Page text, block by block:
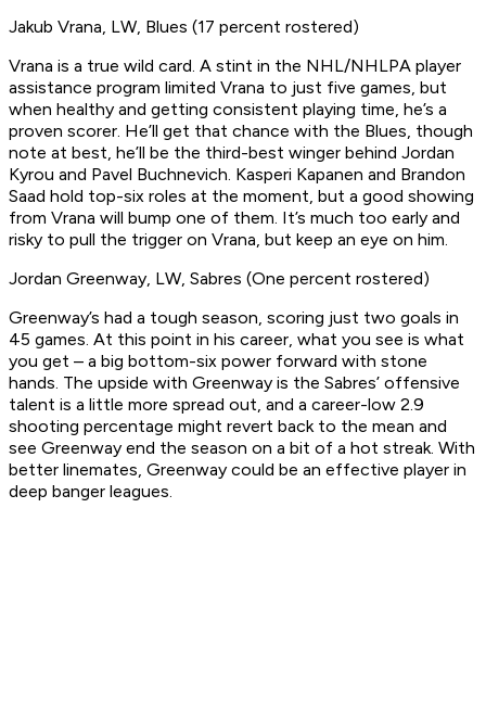
Jakub Vrana, LW, Blues (17 percent rostered)
Vrana is a true wild card. A stint in the NHL/NHLPA player
assistance program limited Vrana to just five games, but
when healthy and getting consistent playing time, he’s a
proven scorer. He’ll get that chance with the Blues, though
note at best, he’ll be the third-best winger behind Jordan
Kyrou and Pavel Buchnevich. Kasperi Kapanen and Brandon
Saad hold top-six roles at the moment, but a good showing
from Vrana will bump one of them. It’s much too early and
risky to pull the trigger on Vrana, but keep an eye on him.
Jordan Greenway, LW, Sabres (One percent rostered)
Greenway’s had a tough season, scoring just two goals in
45 games. At this point in his career, what you see is what
you get – a big bottom-six power forward with stone
hands. The upside with Greenway is the Sabres’ offensive
talent is a little more spread out, and a career-low 2.9
shooting percentage might revert back to the mean and
see Greenway end the season on a bit of a hot streak. With
better linemates, Greenway could be an effective player in
deep banger leagues.